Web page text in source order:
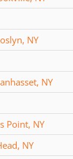
NY
NY
Point, NY
NY